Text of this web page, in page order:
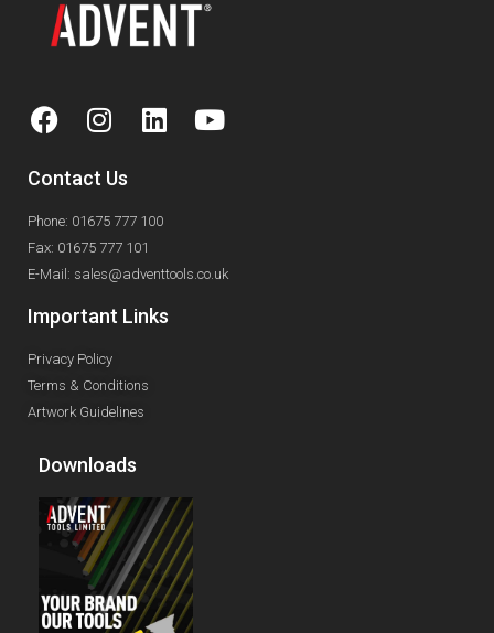
Contact Us
Phone: 01675 777 100
Fax: 01675 777 101
E-Mail: sales@adventtools.co.uk
Important Links
Privacy Policy
Terms & Conditions
Artwork Guidelines
Downloads